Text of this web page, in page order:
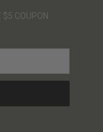
$5 COUPON